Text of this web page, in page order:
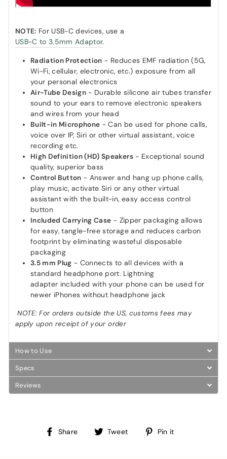
NOTE: For USB-C devices, use a
USB-C to 3.5mm Adaptor.
Radiation Protection - Reduces EMF radiation (5G,
Wi-Fi, cellular, electronic, etc.) exposure from all
your personal electronics
Air-Tube Design - Durable silicone air tubes transfer
sound to your ears to remove electronic speakers
and wires from your head
Built-in Microphone - Can be used for phone calls,
voice over IP, Siri or other virtual assistant, voice
recording etc.
High Definition (HD) Speakers- Exceptional sound
quality, superior bass
Control Button - Answer and hang up phone calls,
play music, activate Siri or any other virtual
assistant with the built-in, easy access control
button
Included Carrying Case - Zipper packaging allows
for easy, tangle-free storage and reduces carbon
footprint by eliminating wasteful disposable
packaging
3.5 mm Plug - Connects to all devices with a
standard headphone port. Lightning
adapter included with your phone can be used for
newer iPhones without headphone jack
NOTE: For orders outside the US, customs fees may
apply upon receipt of your order
How to Use
Specs
Reviews
Share
Share Tweet
Tweet
Pin it